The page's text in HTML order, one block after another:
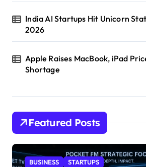
India AI Startups Hit Unicorn
2026
Apple Raises MacBook, iPad
Shortage
Featured Posts
BUSINESS STARTUPS